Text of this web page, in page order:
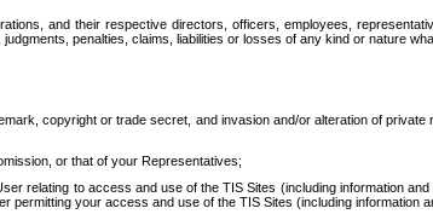
and their respective directors, officers, employees,
penalties, claims, liabilities or losses of any kind or nature
copyright or trade secret, and invasion and/or alteration of
or that of your Representatives;
relating to access and use of the TIS Sites (including information
your access and use of the TIS Sites (including